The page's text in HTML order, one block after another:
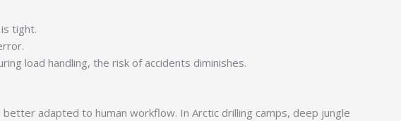
tight.
load handling, the risk of accidents diminishes.
adapted to human workflow. In Arctic drilling camps, deep jungle